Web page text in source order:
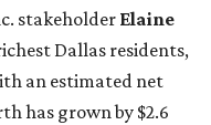
stakeholder Elaine
Dallas residents,
an estimated net
has grown by $2.6